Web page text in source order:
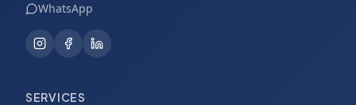
WhatsApp
SERVICES